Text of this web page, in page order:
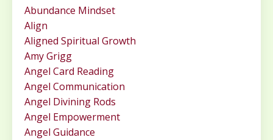
Abundance Mindset
Align
Aligned Spiritual Growth
Amy Grigg
Angel Card Reading
Angel Communication
Angel Divining Rods
Angel Empowerment
Angel Guidance